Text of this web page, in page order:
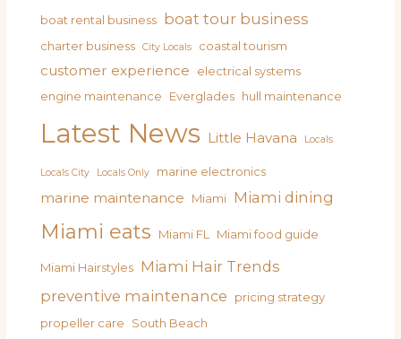
boat rental business boat tour business
charter business City Locals coastal tourism
customer experience
electrical systems
engine maintenance
Everglades hull maintenance
Latest News Little Havana Locals
Locals City Locals Only marine electronics
marine maintenance Miami Miami dining
Miami eats Miami FL Miami food guide
Miami Hairstyles Miami Hair Trends
preventive maintenance
pricing strategy
propeller care
South Beach